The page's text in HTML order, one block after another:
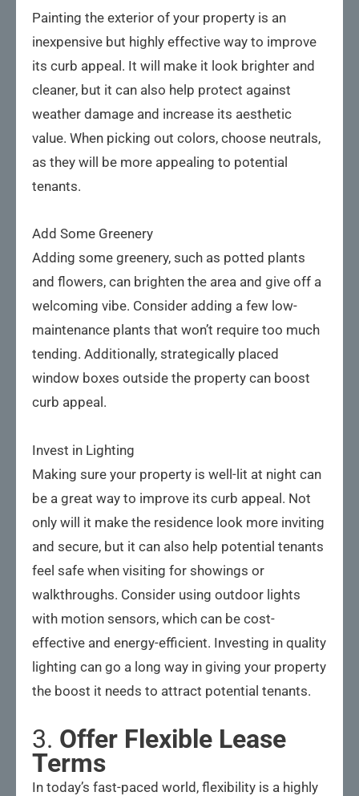
Painting the exterior of your property is an
inexpensive but highly effective way to improve
its curb appeal. It will make it look brighter and
cleaner, but it can also help protect against
weather damage and increase its aesthetic
value. When picking out colors, choose neutrals,
as they will be more appealing to potential
tenants.
Add Some Greenery
Adding some greenery, such as potted plants
and flowers, can brighten the area and give off a
welcoming vibe. Consider adding a few low-
maintenance plants that won’t require too much
tending. Additionally, strategically placed
window boxes outside the property can boost
curb appeal.
Invest in Lighting
Making sure your property is well-lit at night can
be a great way to improve its curb appeal. Not
only will it make the residence look more inviting
and secure, but it can also help potential tenants
feel safe when visiting for showings or
walkthroughs. Consider using outdoor lights
with motion sensors, which can be cost-
effective and energy-efficient. Investing in quality
lighting can go a long way in giving your property
the boost it needs to attract potential tenants.
3. Offer Flexible Lease
Terms
In today’s fast-paced world, flexibility is a highly